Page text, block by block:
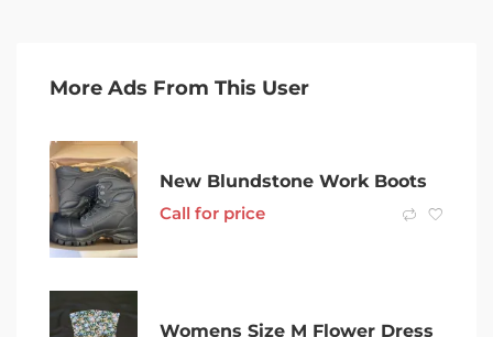
More Ads From This User
New Blundstone Work Boots
Call for price
Womens Size M Flower Dress